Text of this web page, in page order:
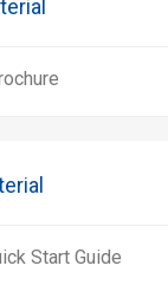
Start Guide